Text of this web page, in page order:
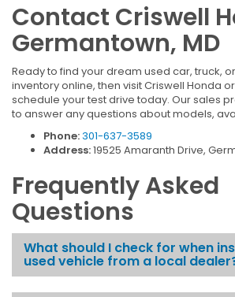
Contact Criswell
Germantown, MD
Ready to find your dream used car, truck,
inventory online, then visit Criswell Honda
schedule your test drive today. Our sales
to answer any questions about models,
Phone:301-637-3589
Address:19525 Amaranth Drive,
Frequently Asked
Questions
What should I check for when
used vehicle from a local